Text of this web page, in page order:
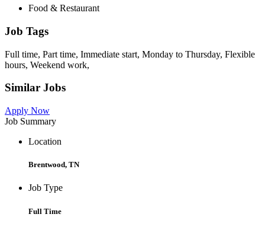
Food & Restaurant
Job Tags
Full time, Part time, Immediate start, Monday to Thursday, Flexible
hours, Weekend work,
Similar Jobs
Apply Now
Job Summary
Location
Brentwood, TN
Job Type
Full Time